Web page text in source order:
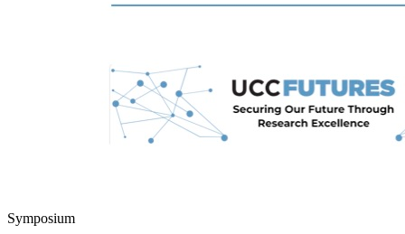
Symposium